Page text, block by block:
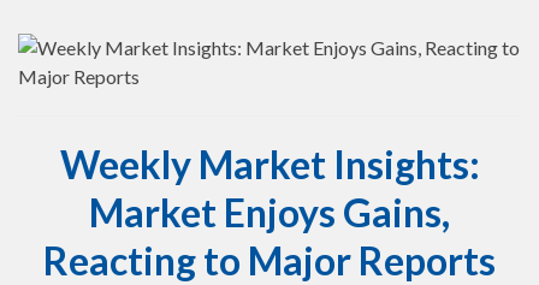
Weekly Market Insights:
Market Enjoys Gains,
Reacting to Major Reports